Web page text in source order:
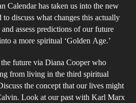
Calendar has taken us into the new
discuss what changes this actually
assess predictions of our future
a more spiritual ‘Golden Age.’
future via Diana Cooper who
from living in the third spiritual
the concept that our lives might
Look at our past with Karl Marx